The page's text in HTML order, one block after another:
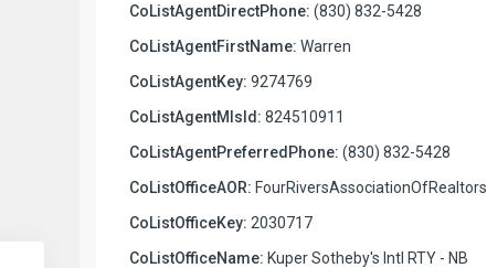
CoListAgentDirectPhone: (830) 832-5428
CoListAgentFirstName: Warren
CoListAgentKey: 9274769
CoListAgentMlsId: 824510911
CoListAgentPreferredPhone: (830) 832-5428
CoListOfficeAOR: FourRiversAssociationOfRealtors
CoListOfficeKey: 2030717
CoListOfficeName: Kuper Sotheby's Intl RTY - NB